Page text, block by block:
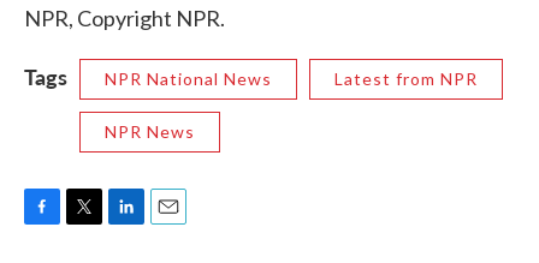
NPR, Copyright NPR.
Tags NPR National News Latest from NPR
NPR News